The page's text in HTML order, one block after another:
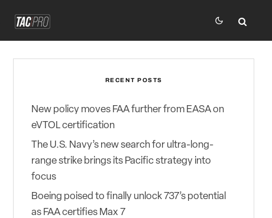
RECENT POSTS
New policy moves FAA further from EASA on
eVTOL certification
The U.S. Navy’s new search for ultra-long-
range strike brings its Pacific strategy into
focus
Boeing poised to finally unlock 737’s potential
as FAA certifies Max 7